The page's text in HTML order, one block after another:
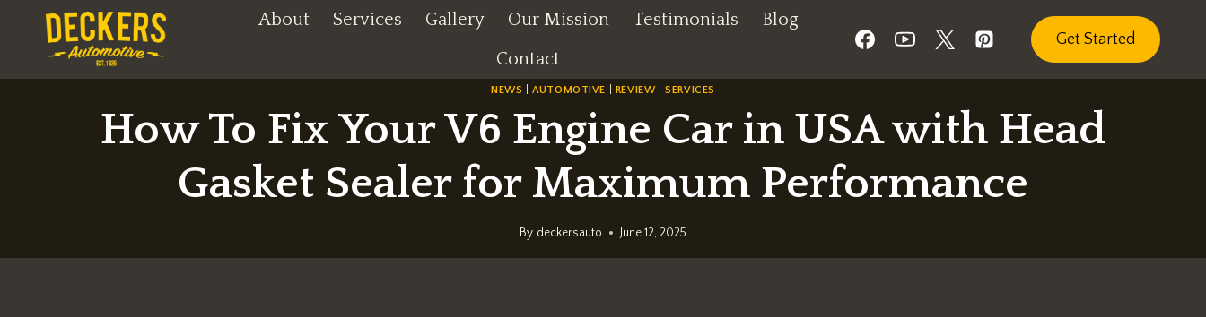
content
About Services Gallery Our Mission Testimonials
Blog
Contact
Get Started
NEWS |AUTOMOTIVE REVIEW|SERVICES
How To Fix Your V6 Engine Car in USA with Head
Gasket Sealer for Maximum Performance
By deckersauto June 12, 2025